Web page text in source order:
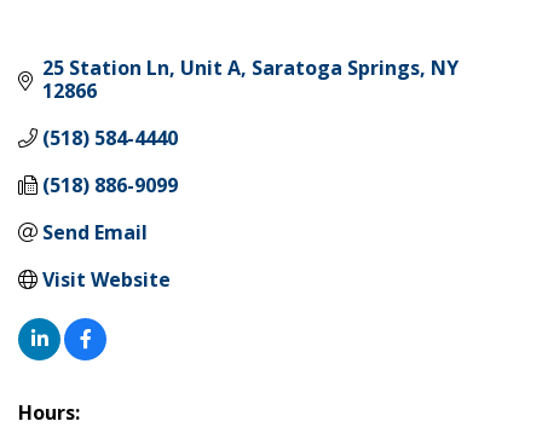
25 Station Ln, Unit A Saratoga Springs NY
12866
(518) 584-4440
(518) 886-9099
Send Email
Visit Website
Hours: